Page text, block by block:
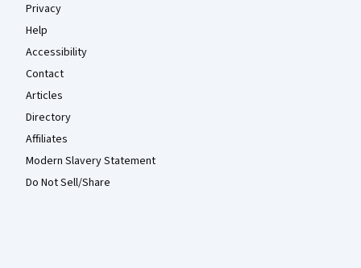
Privacy
Help
Accessibility
Contact
Articles
Directory
Affiliates
Modern Slavery Statement
Do Not Sell/Share